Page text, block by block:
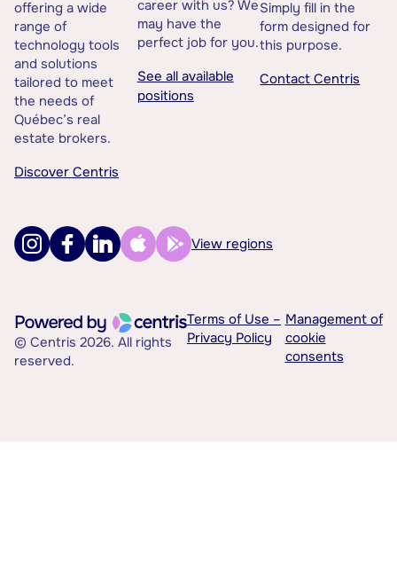
offering a wide
range of
technology tools
and solutions
tailored to meet
the needs of
Québec’s real
estate brokers.
Discover Centris
career with us? We
may have the
perfect job for you.
See all available
positions
Simply fill in the
form designed for
this purpose.
Contact Centris
View regions
© Centris 2026. All rights
reserved.
Terms of Use –
Privacy Policy
Management of
cookie
consents